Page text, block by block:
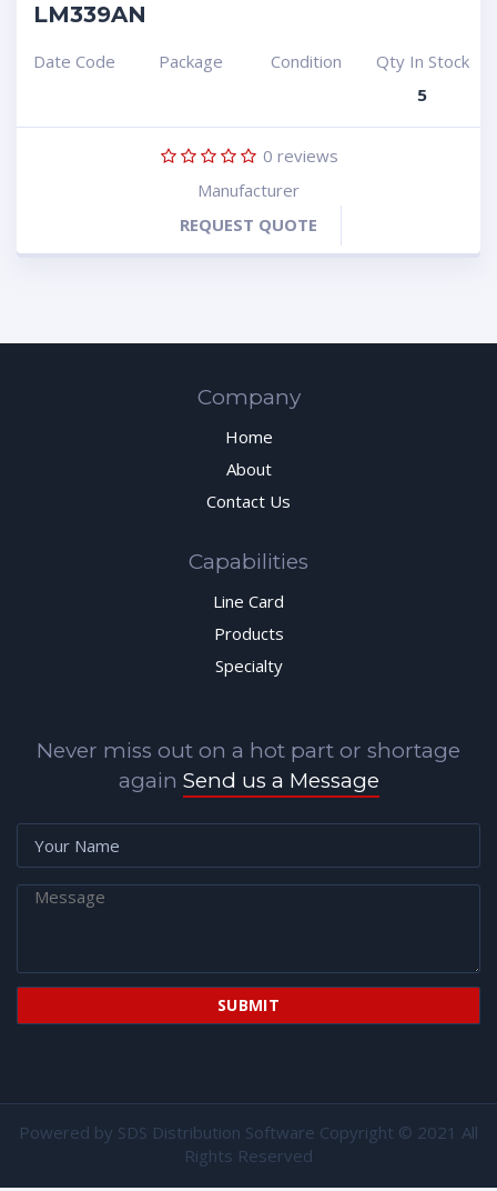
LM339AN
Date Code Package Condition
Qty In Stock
5
0 reviews
Manufacturer
REQUEST QUOTE
Company
Home
About
Contact Us
Capabilities
Line Card
Products
Specialty
Never miss out on a hot part or shortage
again Send us a Message
Powered by SDS Distribution Software Copyright © 2021 All
Rights Reserved